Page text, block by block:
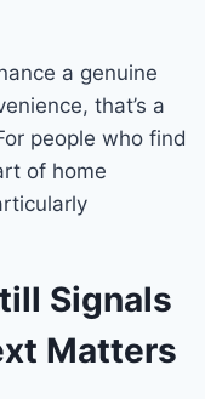
a genuine
that’s a
people who find
of home
Signals
Matters